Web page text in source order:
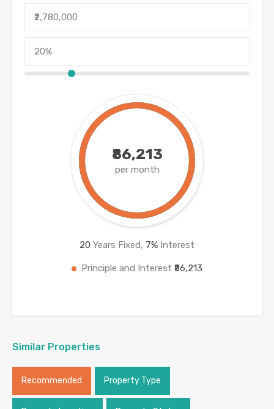
₹86,213
per month
20 Years Fixed, 7% Interest
Principle and Interest ₹86,213
Similar Properties
Recommended Property Type